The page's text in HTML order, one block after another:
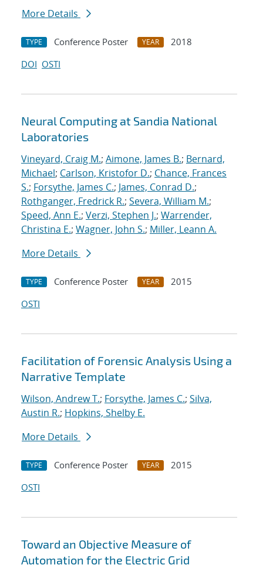
More Details
TYPE Conference Poster YEAR
2018
DOI OSTI
Neural Computing at Sandia National
Laboratories
Vineyard, Craig M.; Aimone, James B.; Bernard,
Michael; Carlson, Kristofor D.; Chance, Frances
S.; Forsythe, James C.; James, Conrad D.;
Rothganger, Fredrick R.; Severa, William M.;
Speed, Ann E.; Verzi, Stephen J.; Warrender,
Christina E.; Wagner, John S.; Miller, Leann A.
More Details
TYPE Conference Poster YEAR
2015
OSTI
Facilitation of Forensic Analysis Using a
Narrative Template
Wilson, Andrew T.; Forsythe, James C.; Silva,
Austin R.; Hopkins, Shelby E.
More Details
TYPE Conference Poster YEAR
2015
OSTI
Toward an Objective Measure of
Automation for the Electric Grid